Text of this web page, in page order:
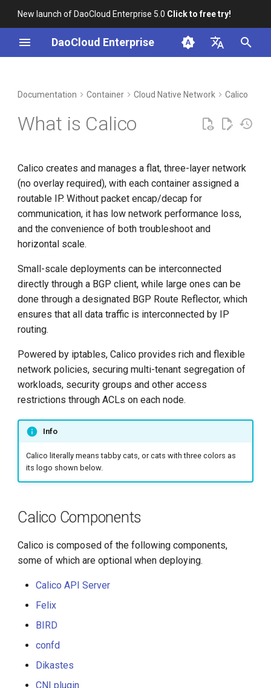
New launch of DaoCloud Enterprise 5.0 Click to free try!
DaoCloud Enterprise
English
FAQs
BIRD
Confd
Dikastes
Datastore plugin
Kubernetes API
datastore（kdd）
etcd
IPAM plugin
kube-controller
Typha
Calicoctl
Plugins for cloud
LLM Studio
Documentation Container Cloud Native Network Calico
What is Calico
Calico creates and manages a flat, three-layer network
(no overlay required), with each container assigned a
routable IP. Without packet encap/decap for
communication, it has low network performance loss,
and the convenience of both troubleshoot and
horizontal scale.
Small-scale deployments can be interconnected
directly through a BGP client, while large ones can be
done through a designated BGP Route Reflector, which
ensures that all data traffic is interconnected by IP
routing.
Powered by iptables, Calico provides rich and flexible
network policies, securing multi-tenant segregation of
workloads, security groups and other access
restrictions through ACLs on each node.
Info
Calico literally means tabby cats, or cats with three colors as
its logo shown below.
Calico Components
Calico is composed of the following components,
some of which are optional when deploying.
Calico API Server
Felix
BIRD
confd
Dikastes
CNI plugin